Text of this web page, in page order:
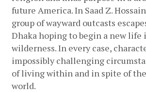
future America. In Saad Z.
group of wayward outcasts
Dhaka hoping to begin a new life
wilderness. In every case,
impossibly challenging
of living within and in spite of
world.